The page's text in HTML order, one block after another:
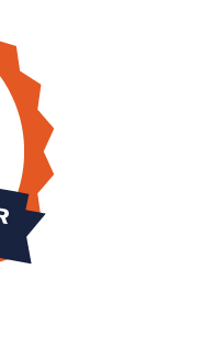
by completing the
Alliance membership is
that customers value, start